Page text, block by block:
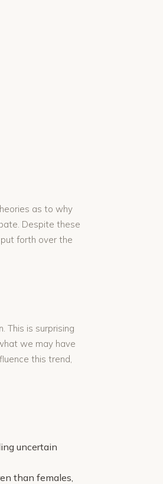
as to why
Despite these
forth over the
This is surprising
we may have
this trend,
uncertain
than females,